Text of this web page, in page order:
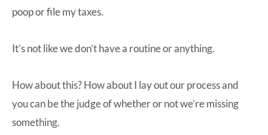
poop or file my taxes.
It’s not like we don’t have a routine or anything.
How about this? How about I lay out our process and
you can be the judge of whether or not we’re missing
something.